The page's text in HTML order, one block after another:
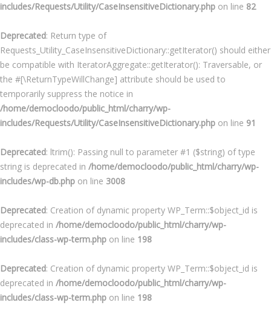
includes/Requests/Utility/CaseInsensitiveDictionary.php on line 82
Deprecated: Return type of
Requests_Utility_CaseInsensitiveDictionary::getIterator() should either
be compatible with IteratorAggregate::getIterator(): Traversable, or
the #[\ReturnTypeWillChange] attribute should be used to
temporarily suppress the notice in
/home/democloodo/public_html/charry/wp-
includes/Requests/Utility/CaseInsensitiveDictionary.php on line 91
Deprecated: ltrim(): Passing null to parameter #1 ($string) of type
string is deprecated in /home/democloodo/public_html/charry/wp-
includes/wp-db.php on line 3008
Deprecated: Creation of dynamic property WP_Term::$object_id is
deprecated in /home/democloodo/public_html/charry/wp-
includes/class-wp-term.php on line 198
Deprecated: Creation of dynamic property WP_Term::$object_id is
deprecated in /home/democloodo/public_html/charry/wp-
includes/class-wp-term.php on line 198